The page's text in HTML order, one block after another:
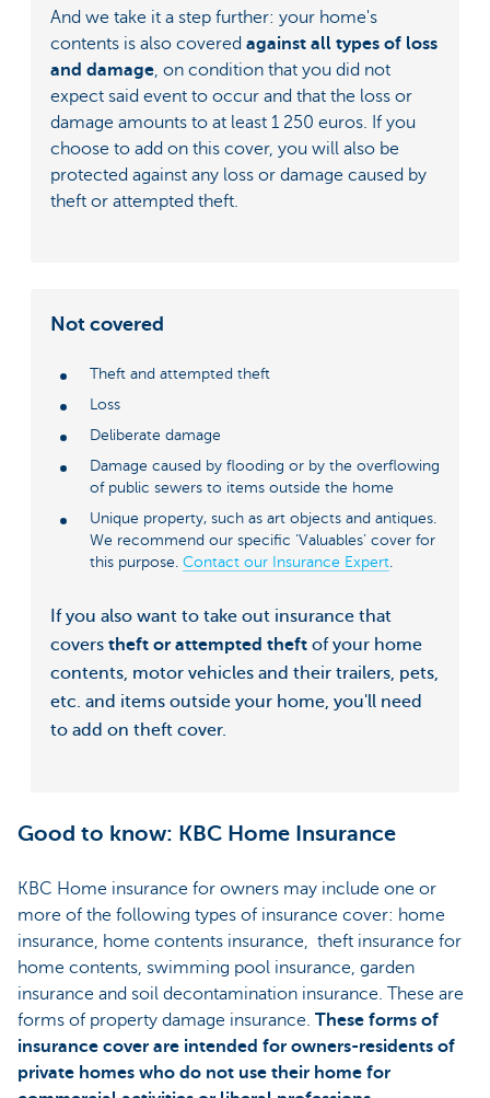
And we take it a step further: your home's
contents is also covered against all types of loss
and damage, on condition that you did not
expect said event to occur and that the loss or
damage amounts to at least 1 250 euros. If you
choose to add on this cover, you will also be
protected against any loss or damage caused by
theft or attempted theft.
Not covered
Theft and attempted theft
Loss
Deliberate damage
Damage caused by flooding or by the overflowing
of public sewers to items outside the home
Unique property, such as art objects and antiques.
We recommend our specific ‘Valuables’ cover for
this purpose. Contact our Insurance Expert.
If you also want to take out insurance that
covers theft or attempted theft of your home
contents, motor vehicles and their trailers, pets,
etc. and items outside your home, you'll need
to add on theft cover.
Good to know: KBC Home Insurance
KBC Home insurance for owners may include one or
more of the following types of insurance cover: home
insurance, home contents insurance, theft insurance for
home contents, swimming pool insurance, garden
insurance and soil decontamination insurance. These are
forms of property damage insurance. These forms of
insurance cover are intended for owners-residents of
private homes who do not use their home for